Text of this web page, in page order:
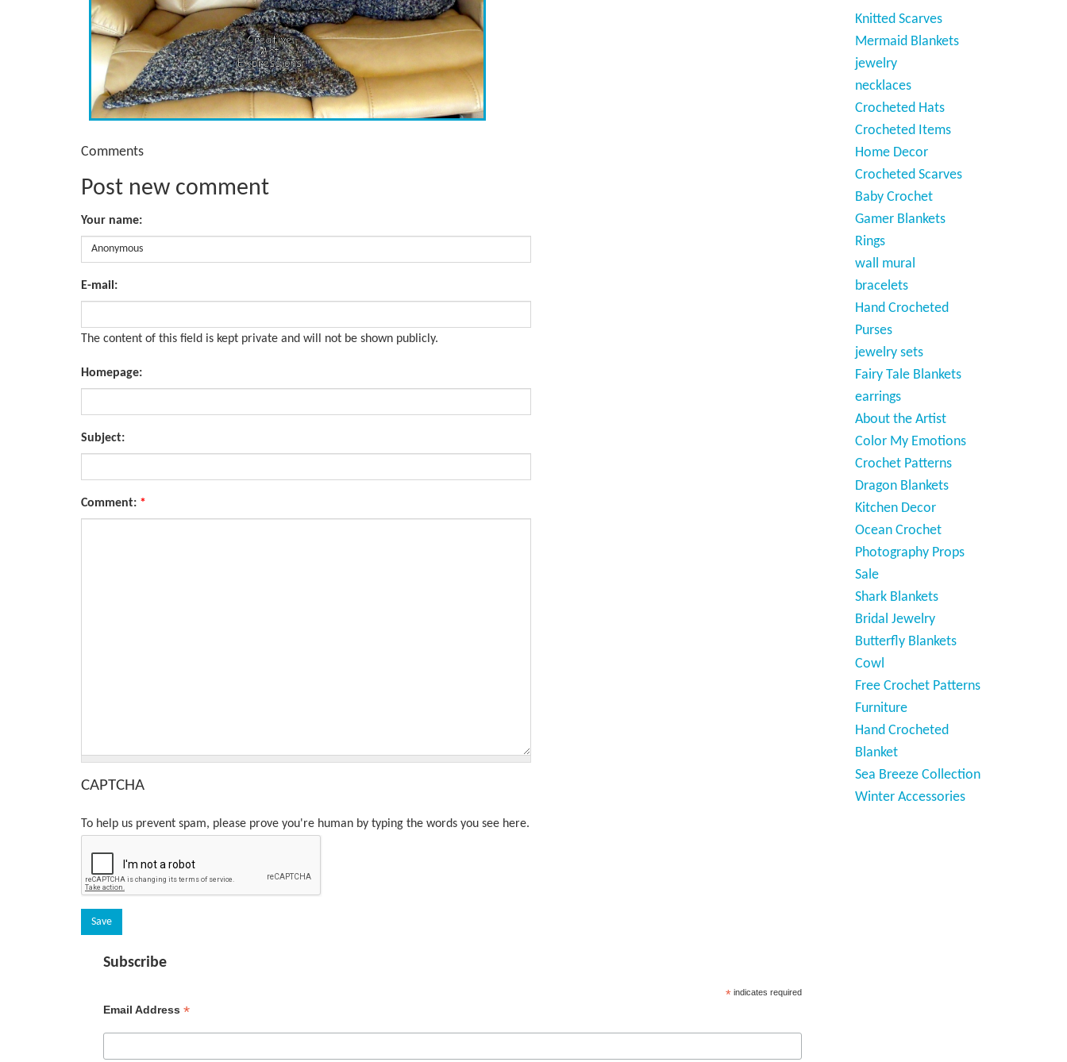
Comments
Post new comment
Your name:
E-mail:
The content of this field is kept private and will not be shown publicly.
Homepage:
Subject:
Comment: *
CAPTCHA
To help us prevent spam, please prove you're human by typing the words you see here.
Subscribe
* indicates required
Email Address*
Knitted Scarves
Mermaid Blankets
jewelry
necklaces
Crocheted Hats
Crocheted Items
Home Decor
Crocheted Scarves
Baby Crochet
Gamer Blankets
Rings
wall mural
bracelets
Hand Crocheted
Purses
jewelry sets
Fairy Tale Blankets
earrings
About the Artist
Color My Emotions
Crochet Patterns
Dragon Blankets
Kitchen Decor
Ocean Crochet
Photography Props
Sale
Shark Blankets
Bridal Jewelry
Butterfly Blankets
Cowl
Free Crochet Patterns
Furniture
Hand Crocheted
Blanket
Sea Breeze Collection
Winter Accessories